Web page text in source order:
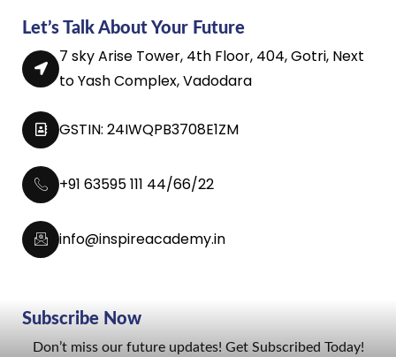
Let’s Talk About Your Future
7 sky Arise Tower, 4th Floor, 404, Gotri, Next
to Yash Complex, Vadodara
GSTIN: 24IWQPB3708E1ZM
+91 63595 111 44/66/22
info@inspireacademy.in
Subscribe Now
Don’t miss our future updates! Get Subscribed Today!